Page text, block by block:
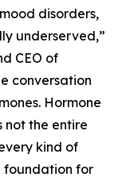
disorders,
underserved,”
CEO of
conversation
Hormone
not the entire
kind of
foundation for